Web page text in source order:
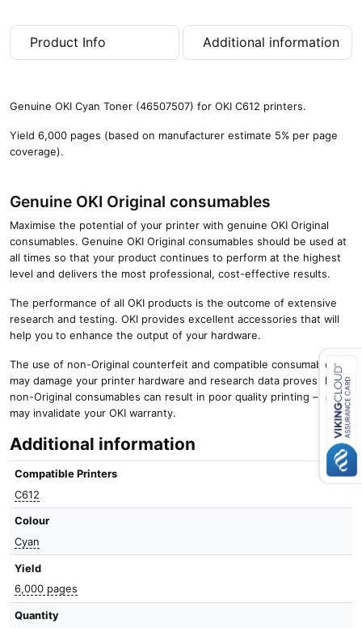
Close navigation
g
u
a
t
y
Product Info Additional information
Genuine OKI Cyan Toner (46507507) for OKI C612 printers.
Yield 6,000 pages (based on manufacturer estimate 5% per page
coverage).
Genuine OKI Original consumables
Maximise the potential of your printer with genuine OKI Original
consumables. Genuine OKI Original consumables should be used at
all times so that your product continues to perform at the highest
level and delivers the most professional, cost-effective results.
The performance of all OKI products is the outcome of extensive
research and testing. OKI provides excellent accessories that will
help you to enhance the output of your hardware.
The use of non-Original counterfeit and compatible consumables
may damage your printer hardware and research data proves that
non-Original consumables can result in poor quality printing – and it
may invalidate your OKI warranty.
Additional information
Compatible Printers
C612
Colour
Cyan
Yield
6,000 pages
Quantity